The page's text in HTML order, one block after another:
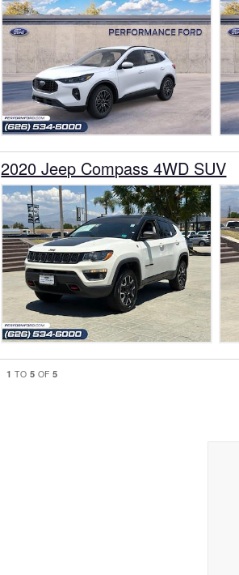
2020 Jeep Compass 4WD SUV
1 TO 5 OF5